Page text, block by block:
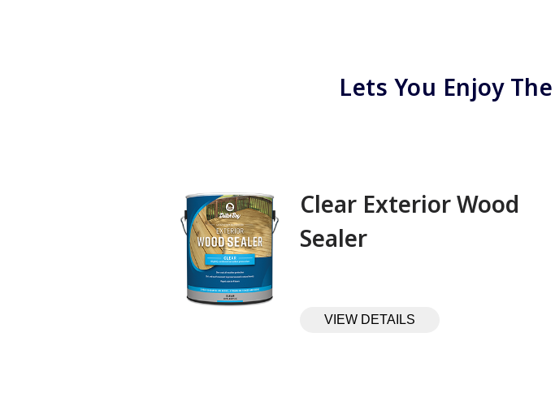
Lets You Enjoy
Clear Exterior Wood
Sealer‎ ‎ ‎ ‎ ‎ ‎ ‎ ‎ ‎ ‎ ‎ ‎ ‎ ‎
VIEW DETAILS